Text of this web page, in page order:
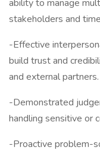
ability to manage
stakeholders and
-Effective
build trust and
and external partners.
-Demonstrated
handling sensitive or
-Proactive problem-